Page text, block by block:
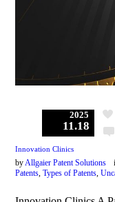
2025
11.18
Innovation Clinics
byAllgaier Patent Solutions
Patents,Types of Patents,